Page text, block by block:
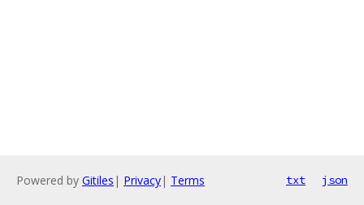
Powered by Gitiles | Privacy| Terms txt json